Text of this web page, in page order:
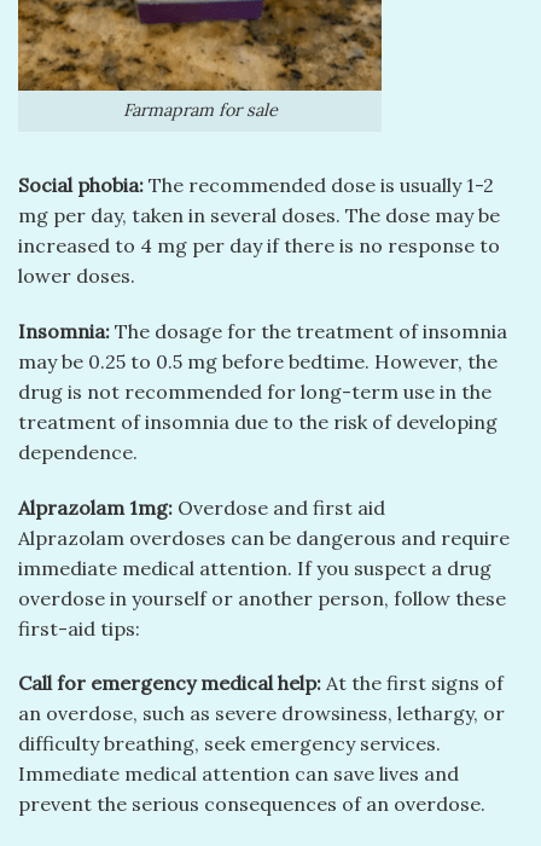
Farmapram for sale
Social phobia: The recommended dose is usually 1-2
mg per day, taken in several doses. The dose may be
increased to 4 mg per day if there is no response to
lower doses.
Insomnia: The dosage for the treatment of insomnia
may be 0.25 to 0.5 mg before bedtime. However, the
drug is not recommended for long-term use in the
treatment of insomnia due to the risk of developing
dependence.
Alprazolam 1mg: Overdose and first aid
Alprazolam overdoses can be dangerous and require
immediate medical attention. If you suspect a drug
overdose in yourself or another person, follow these
first-aid tips:
Call for emergency medical help: At the first signs of
an overdose, such as severe drowsiness, lethargy, or
difficulty breathing, seek emergency services.
Immediate medical attention can save lives and
prevent the serious consequences of an overdose.